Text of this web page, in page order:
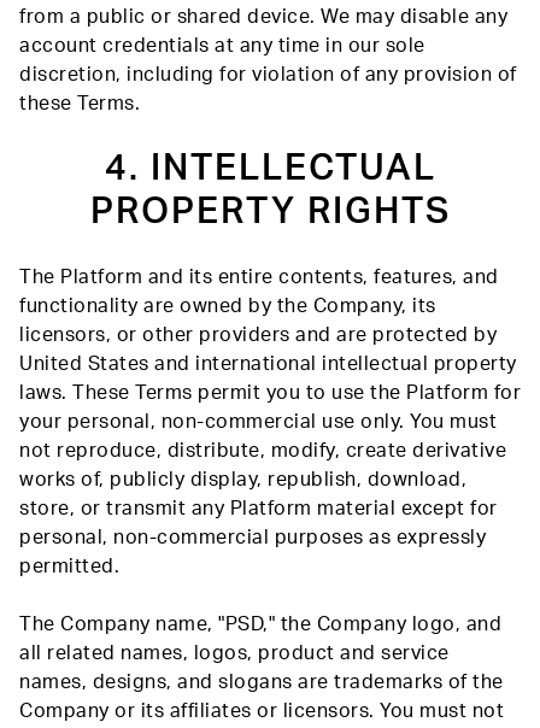
from a public or shared device. We may disable any
account credentials at any time in our sole
discretion, including for violation of any provision of
these Terms.
4. INTELLECTUAL
PROPERTY RIGHTS
The Platform and its entire contents, features, and
functionality are owned by the Company, its
licensors, or other providers and are protected by
United States and international intellectual property
laws. These Terms permit you to use the Platform for
your personal, non-commercial use only. You must
not reproduce, distribute, modify, create derivative
works of, publicly display, republish, download,
store, or transmit any Platform material except for
personal, non-commercial purposes as expressly
permitted.
The Company name, "PSD," the Company logo, and
all related names, logos, product and service
names, designs, and slogans are trademarks of the
Company or its affiliates or licensors. You must not